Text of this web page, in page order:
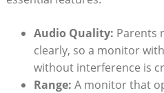
Audio Quality: Parents
clearly, so a monitor
without interference is
Range: A monitor that